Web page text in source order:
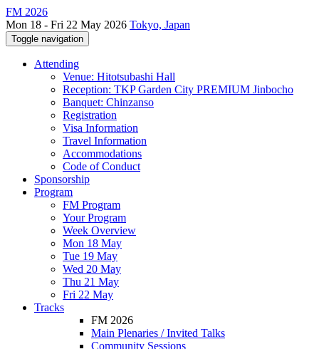
FM 2026
Mon 18 - Fri 22 May 2026 Tokyo, Japan
Toggle navigation
Attending
Venue: Hitotsubashi Hall
Reception: TKP Garden City PREMIUM Jinbocho
Banquet: Chinzanso
Registration
Visa Information
Travel Information
Accommodations
Code of Conduct
Sponsorship
Program
FM Program
Your Program
Week Overview
Mon 18 May
Tue 19 May
Wed 20 May
Thu 21 May
Fri 22 May
Tracks
FM 2026
Main Plenaries / Invited Talks
Community Sessions